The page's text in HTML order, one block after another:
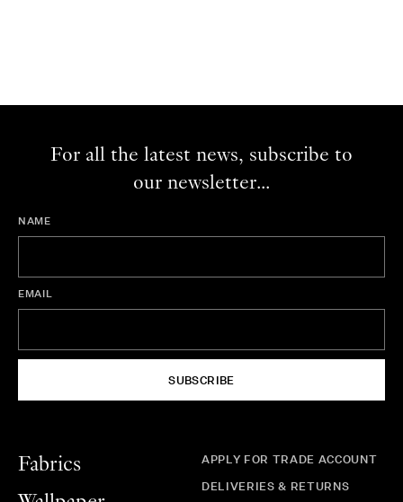
For all the latest news, subscribe to
our newsletter...
NAME
EMAIL
SUBSCRIBE
Fabrics
APPLY FOR TRADE ACCOUNT
DELIVERIES & RETURNS